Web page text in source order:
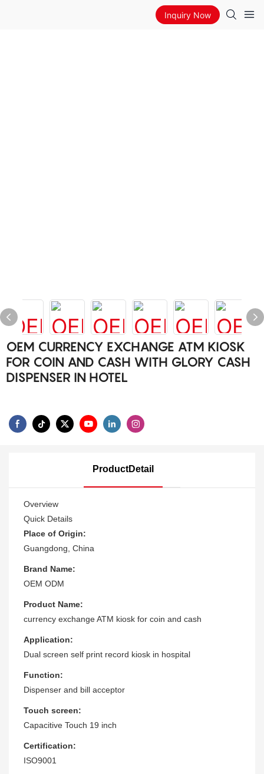
Inquiry Now
OEM CURRENCY EXCHANGE ATM KIOSK
FOR COIN AND CASH WITH GLORY CASH
DISPENSER IN HOTEL
ProductDetail
Overview
Quick Details
Place of Origin:
Guangdong, China
Brand Name:
OEM ODM
Product Name:
currency exchange ATM kiosk for coin and cash
Application:
Dual screen self print record kiosk in hospital
Function:
Dispenser and bill acceptor
Touch screen:
Capacitive Touch 19 inch
Certification:
ISO9001